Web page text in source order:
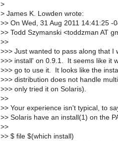
>
> James K. Lowden wrote:
>> On Wed, 31 Aug 2011 14:41:25 -
>> Todd Szymanski <toddzman AT
>>
>>> Just wanted to pass along that I
>>> install' on 0.9.1. It seems like it
>>> go to use it. It looks like the
>>> distribution does not handle
>>> only tried it on Solaris).
>>
>> Your experience isn't typical, to
>> Solaris have an install(1) on the
>>
>> $ file $(which install)